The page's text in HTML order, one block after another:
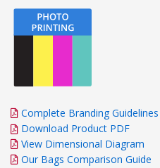
Complete Branding Guidelines
Download Product PDF
View Dimensional Diagram
Our Bags Comparison Guide